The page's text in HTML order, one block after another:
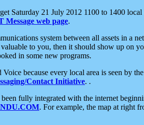
Saturday 21 July 2012 1100 to 1400 local
Message web page.
system between all assets in a
to you, then it should show up on
in some new programs.
because every local area is seen by
Contact Initiative. .
fully integrated with the internet
. For example, the map at right